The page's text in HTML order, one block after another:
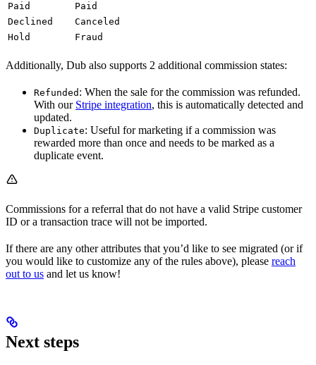
Paid
Paid
Declined
Canceled
Hold
Fraud
Additionally, Dub also supports 2 additional commission states:
Refunded : When the sale for the commission was refunded.
With our Stripe integration, this is automatically detected and
updated.
Duplicate: Useful for marketing if a commission was
rewarded more than once and needs to be marked as a
duplicate event.
Commissions for a referral that do not have a valid Stripe customer
ID or a transaction trace will not be imported.
If there are any other attributes that you’d like to see migrated (or if
you would like to customize any of the rules above), please reach
out to us and let us know!
Next steps